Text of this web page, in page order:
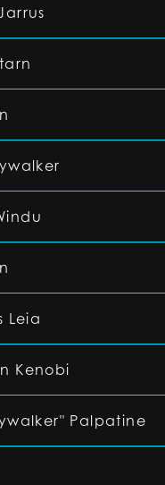
Leia
Kenobi
Palpatine